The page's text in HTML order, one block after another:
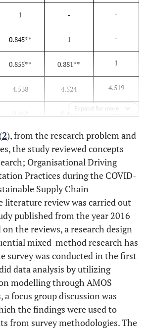
1 - -
0.845** 1 -
0.855** 0.881** 1
4.538 4.524 4.519
0.487
Chi-Square = 1757.219; df = 6, p =
Expand for more
2), from the research problem and
the study reviewed concepts
Organisational Driving
Practices during the COVID-
Supply Chain
literature review was carried out
published from the year 2016
the reviews, a research design
mixed-method research has
survey was conducted in the first
data analysis by utilizing
modelling through AMOS
a focus group discussion was
the findings were used to
from survey methodologies. The